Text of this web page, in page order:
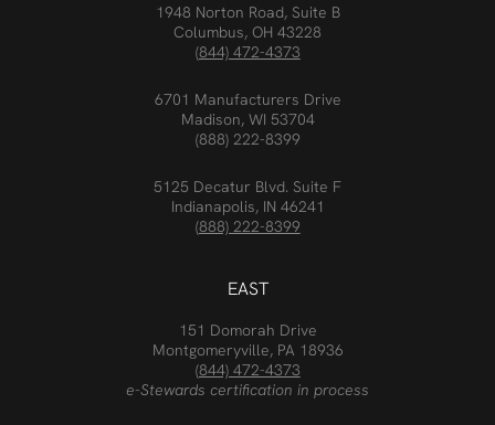
1948 Norton Road, Suite B
Columbus, OH 43228
(844) 472-4373
6701 Manufacturers Drive
Madison, WI 53704
(888) 222-8399
5125 Decatur Blvd. Suite F
Indianapolis, IN 46241
(888) 222-8399
EAST
151 Domorah Drive
Montgomeryville, PA 18936
(844) 472-4373
e-Stewards certification in process